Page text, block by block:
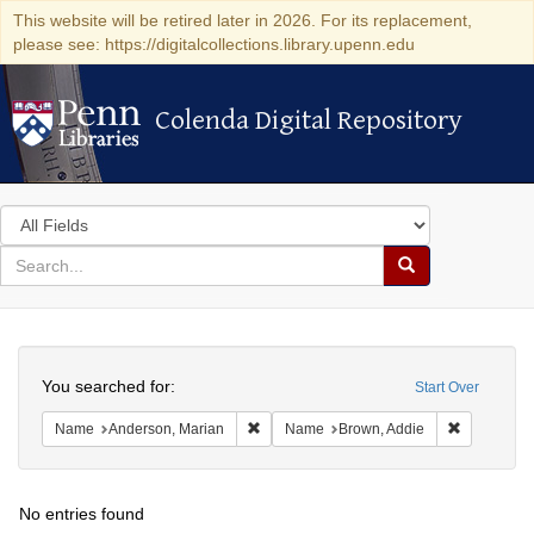
This website will be retired later in 2026. For its replacement,
please see: https://digitalcollections.library.upenn.edu
Colenda Digital Repository
Colenda Digital Repository
Search
in
for
search
Search
Colenda
Digital
Repository
Start Over
You searched for:
Name Anderson, Marian Remove constraint Name: Anderson,
Name Brown, Addie
No entries found